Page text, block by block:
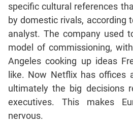
specific cultural references
by domestic rivals, according
analyst. The company used
model of commissioning,
Angeles cooking up ideas
like. Now Netflix has offices
ultimately the big decisions
executives. This makes
nervous.